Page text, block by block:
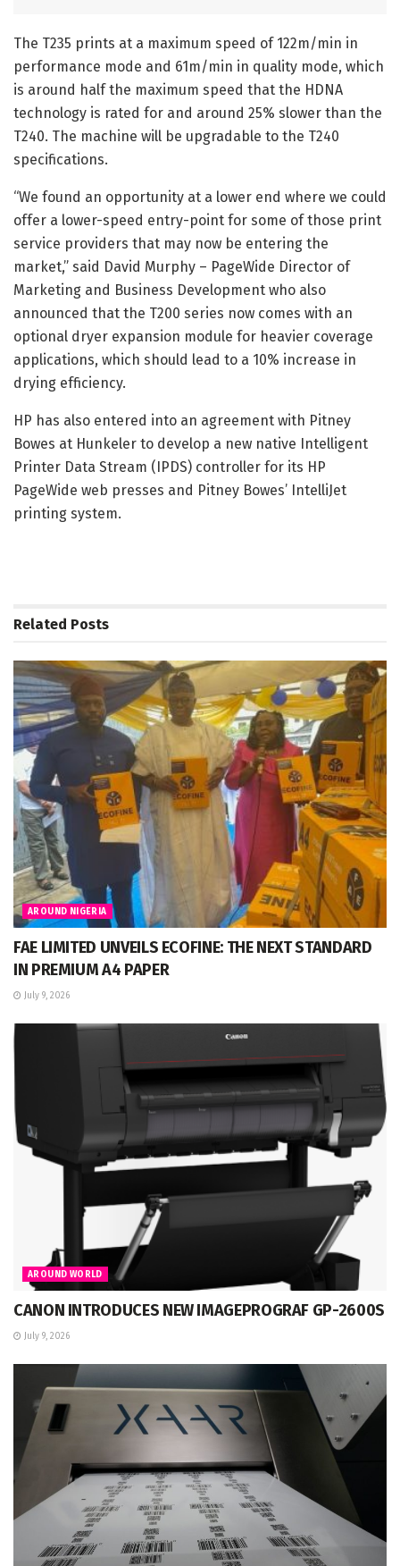
The T235 prints at a maximum speed of 122m/min in
performance mode and 61m/min in quality mode, which
is around half the maximum speed that the HDNA
technology is rated for and around 25% slower than the
T240. The machine will be upgradable to the T240
specifications.
“We found an opportunity at a lower end where we could
offer a lower-speed entry-point for some of those print
service providers that may now be entering the
market,” said David Murphy – PageWide Director of
Marketing and Business Development who also
announced that the T200 series now comes with an
optional dryer expansion module for heavier coverage
applications, which should lead to a 10% increase in
drying efficiency.
HP has also entered into an agreement with Pitney
Bowes at Hunkeler to develop a new native Intelligent
Printer Data Stream (IPDS) controller for its HP
PageWide web presses and Pitney Bowes’ IntelliJet
printing system.
Related Posts
AROUND NIGERIA
FAE LIMITED UNVEILS ECOFINE: THE NEXT STANDARD
IN PREMIUM A4 PAPER
July 9, 2026
AROUND WORLD
CANON INTRODUCES NEW IMAGEPROGRAF GP-2600S
July 9, 2026